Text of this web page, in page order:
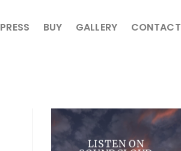
PRESS BUY GALLERY CONTACT
LISTEN ON